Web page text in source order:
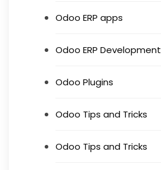
Odoo ERP apps
Odoo ERP Development
Odoo Plugins
Odoo Tips and Tricks
Odoo Tips and Tricks